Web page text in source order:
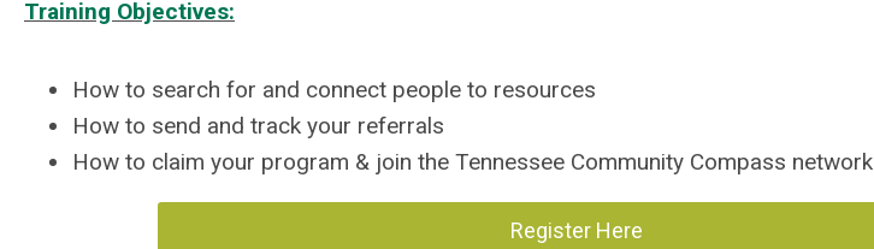
Training Objectives:
How to search for and connect people to resources
How to send and track your referrals
How to claim your program & join the Tennessee Community Compass network
Register Here